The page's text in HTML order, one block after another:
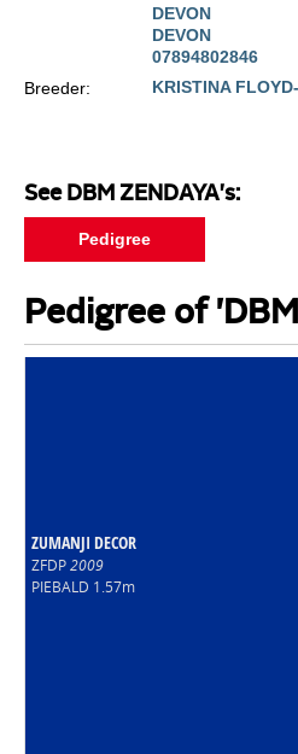
DEVON
DEVON
07894802846
Breeder:
KRISTINA
See DBM ZENDAYA's:
Pedigree
Pedigree of
ZUMANJI DECOR
ZFDP2009
PIEBALD 1.57m